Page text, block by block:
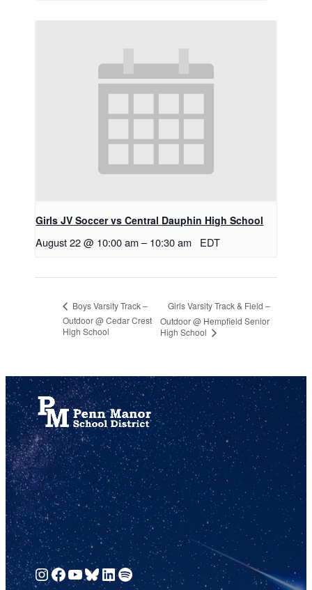
Girls JV Soccer vs Central Dauphin High School
August 22 @ 10:00 am – 10:30 am EDT
Boys Varsity Track –
Outdoor @ Cedar Crest
High School
Girls Varsity Track & Field –
Outdoor @ Hempfield Senior
High School